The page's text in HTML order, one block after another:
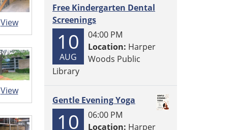
View
View
Free Kindergarten Dental
Screenings
10
AUG
04:00 PM
Location: Harper
Woods Public
Library
Gentle Evening Yoga
10
06:00 PM
Location: Harper